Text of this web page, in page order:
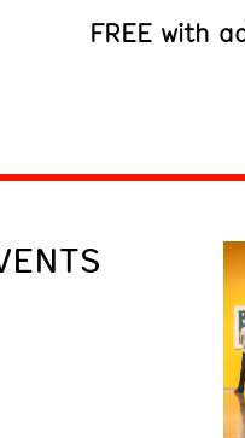
FREE with